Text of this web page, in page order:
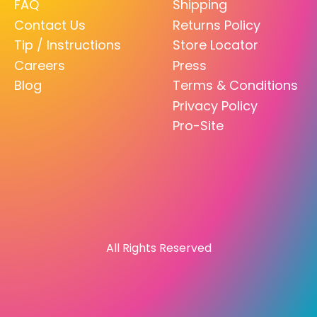
FAQ
Contact Us
Tip / Instructions
Careers
Blog
Shipping
Returns Policy
Store Locator
Press
Terms & Conditions
Privacy Policy
Pro-Site
All Rights Reserved